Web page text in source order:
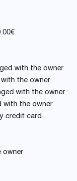
with the owner
the owner
with the owner
with the owner
credit card
owner